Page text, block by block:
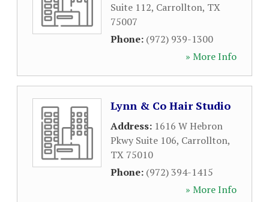
Suite 112, Carrollton, TX
75007
Phone: (972) 939-1300
» More Info
Lynn & Co Hair Studio
Address: 1616 W Hebron
Pkwy Suite 106, Carrollton,
TX 75010
Phone: (972) 394-1415
» More Info